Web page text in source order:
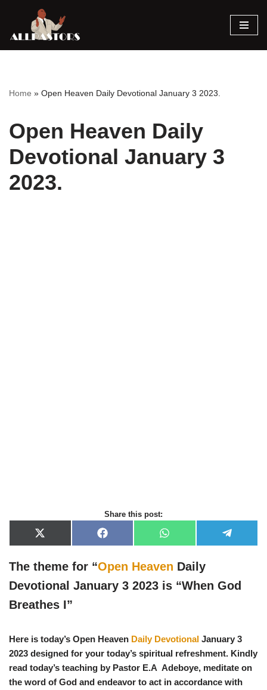
Skip
Home » Open Heaven Daily Devotional January 3 2023.
Open Heaven Daily
Devotional January 3
2023.
Share this post:
X
(
w
i
t
t
r
F
a
e
b
o
o
W
h
t
s
A
p
e
r
a
The theme for “Open Heaven Daily
Devotional January 3 2023 is “When God
Breathes I”
Here is today’s Open Heaven Daily Devotional January 3
2023 designed for your today’s spiritual refreshment. Kindly
read today’s teaching by Pastor E.A Adeboye, meditate on
the word of God and endeavor to act in accordance with